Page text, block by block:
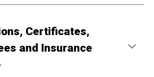
Certificates,
and Insurance